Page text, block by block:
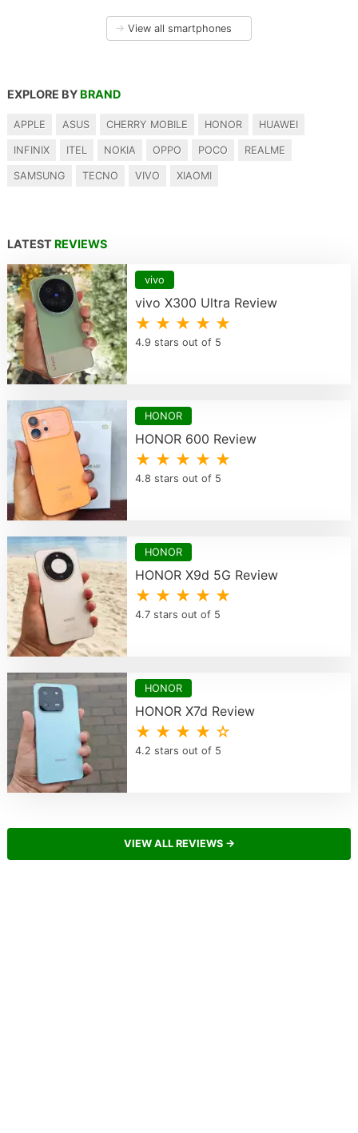
→ View all smartphones
EXPLORE BY BRAND
APPLE ASUS CHERRY MOBILE HONOR HUAWEI
INFINIX ITEL NOKIA OPPO POCO REALME
SAMSUNG TECNO VIVO XIAOMI
LATEST REVIEWS
vivo
vivo X300 Ultra Review
★ ★ ★ ★ ★
4.9 stars out of 5
HONOR
HONOR 600 Review
★ ★ ★ ★ ★
4.8 stars out of 5
HONOR
HONOR X9d 5G Review
★ ★ ★ ★ ★
4.7 stars out of 5
HONOR
HONOR X7d Review
★ ★ ★ ★ ☆
4.2 stars out of 5
VIEW ALL REVIEWS →